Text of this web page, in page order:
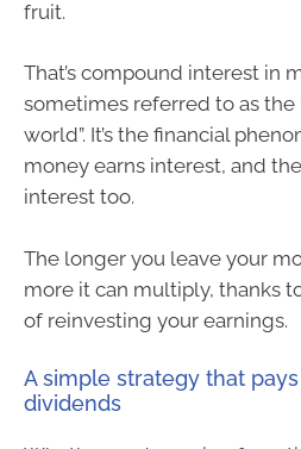
fruit.
That’s compound interest in
sometimes referred to as
world”. It’s the financial
money earns interest, and
interest too.
The longer you leave your
more it can multiply, thanks
of reinvesting your earnings.
A simple strategy that
dividends